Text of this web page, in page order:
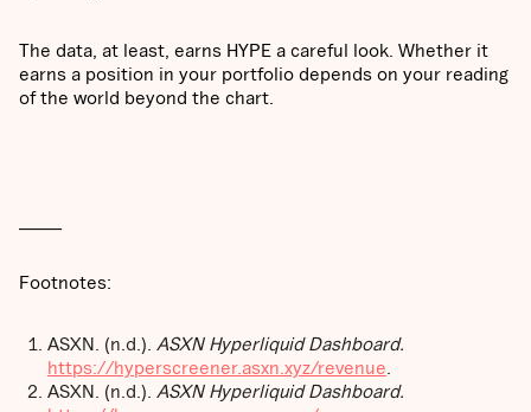
The data, at least, earns HYPE a careful look. Whether it
earns a position in your portfolio depends on your reading
of the world beyond the chart.
Footnotes:
ASXN. (n.d.). ASXN Hyperliquid Dashboard.
https://hyperscreener.asxn.xyz/revenue
ASXN. (n.d.). ASXN Hyperliquid Dashboard.